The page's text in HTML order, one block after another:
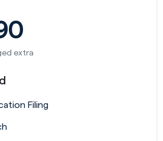
extra
Filing